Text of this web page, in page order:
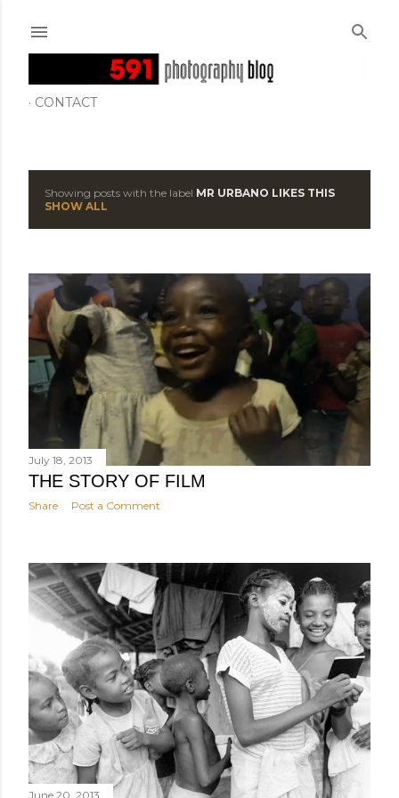
CONTACT
s
t
s
Showing posts with the label MR URBANO LIKES THIS
SHOW ALL
July 18, 2013
THE STORY OF FILM
Share Post a Comment
June 20, 2013